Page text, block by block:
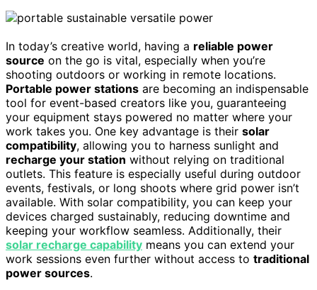
In today’s creative world, having a reliable power
source on the go is vital, especially when you’re
shooting outdoors or working in remote locations.
Portable power stations are becoming an indispensable
tool for event-based creators like you, guaranteeing
your equipment stays powered no matter where your
work takes you. One key advantage is their solar
compatibility, allowing you to harness sunlight and
recharge your station without relying on traditional
outlets. This feature is especially useful during outdoor
events, festivals, or long shoots where grid power isn’t
available. With solar compatibility, you can keep your
devices charged sustainably, reducing downtime and
keeping your workflow seamless. Additionally, their
solar recharge capability means you can extend your
work sessions even further without access to traditional
power sources.